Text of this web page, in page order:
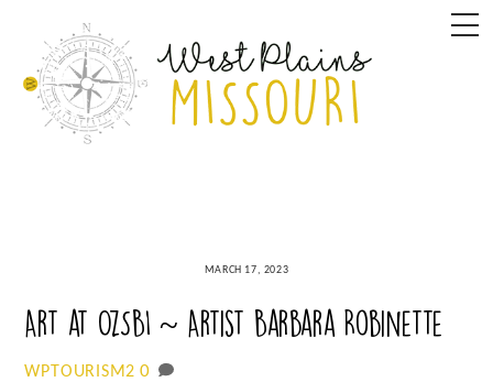
content
MARCH 17, 2023
Art at OzSBI ~ Artist Barbara Robinette
WPTOURISM2 0